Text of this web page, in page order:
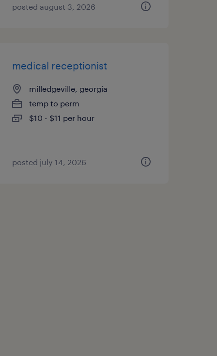
posted august 3, 2026
medical receptionist
milledgeville, georgia
temp to perm
$10 - $11 per hour
posted july 14, 2026